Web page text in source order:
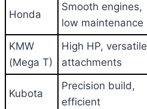
Honda
Smooth engines,
low maintenance
KMW
(Mega T)
High HP, versatile
attachments
Kubota
Precision build,
efficient